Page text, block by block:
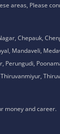
areas, Please
Chepauk,
Mandaveli,
money and career.